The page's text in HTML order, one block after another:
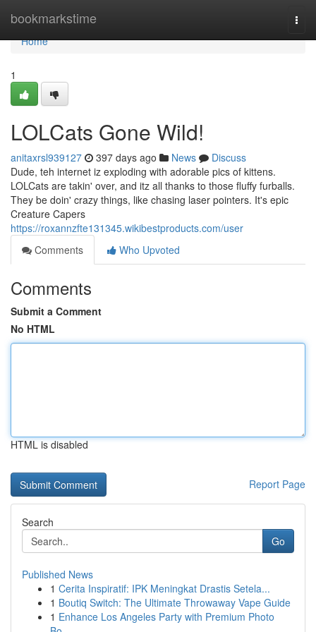
bookmarkstime
Home
Home
1
LOLCats Gone Wild!
anitaxrsl939127 397 days ago News
Discuss
Dude, teh internet iz exploding with adorable pics of kittens.
LOLCats are takin' over, and itz all thanks to those fluffy furballs.
They be doin' crazy things, like chasing laser pointers. It's epic
Creature Capers
https://roxannzfte131345.wikibestproducts.com/user
Comments
Who Upvoted
Comments
Submit a Comment
No HTML
HTML is disabled
Report Page
Search
Go
Published News
1 Cerita Inspiratif: IPK Meningkat Drastis Setela...
1 Boutiq Switch: The Ultimate Throwaway Vape Guide
1 Enhance Los Angeles Party with Premium Photo